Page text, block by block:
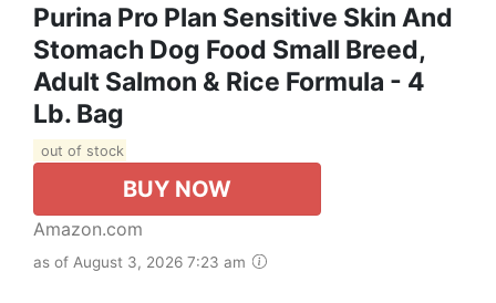
Purina Pro Plan Sensitive Skin And
Stomach Dog Food Small Breed,
Adult Salmon & Rice Formula - 4
Lb. Bag
out of stock
BUY NOW
Amazon.com
as of August 3, 2026 7:23 am